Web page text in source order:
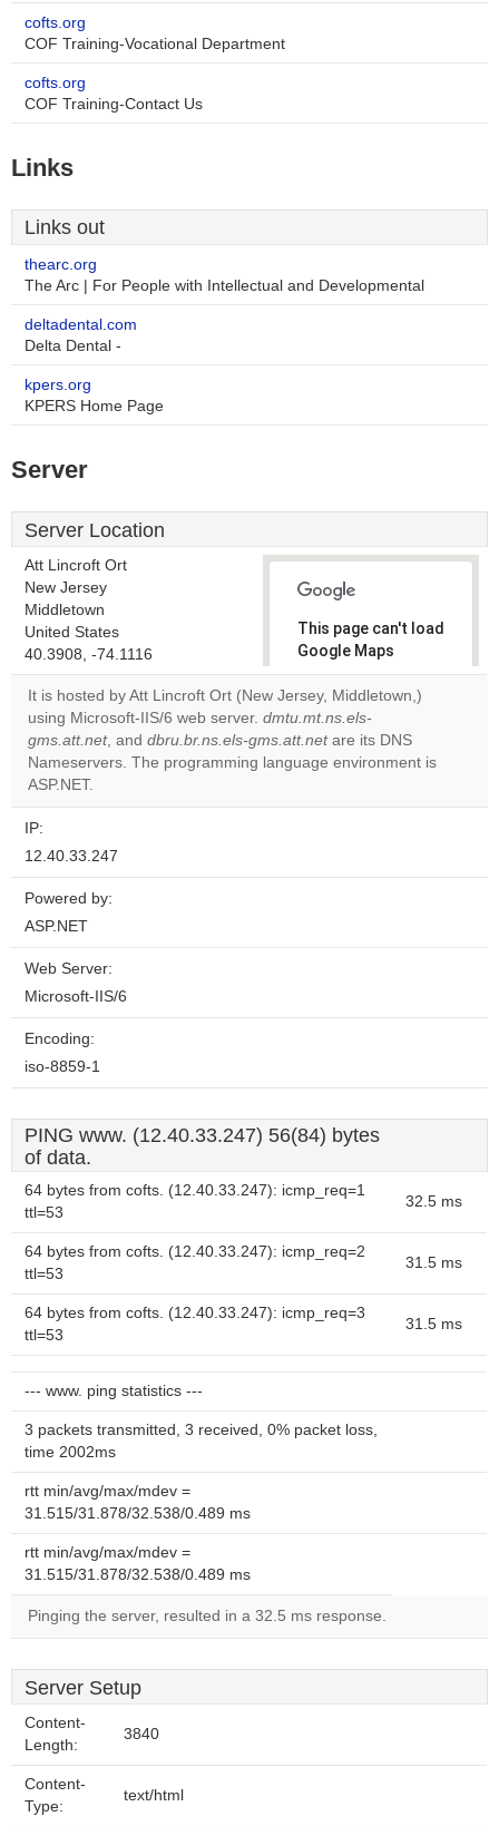
cofts.org
COF Training-Vocational Department
cofts.org
COF Training-Contact Us
Links
Links out
thearc.org
The Arc | For People with Intellectual and Developmental
deltadental.com
Delta Dental -
kpers.org
KPERS Home Page
Server
Server Location
Att Lincroft Ort
New Jersey
Middletown
United States
40.3908, -74.1116
This page can't load
Google Maps
correctly.
Do you
own this
website?
It is hosted by Att Lincroft Ort (New Jersey, Middletown,)
using Microsoft-IIS/6 web server. dmtu.mt.ns.els-
gms.att.net, and dbru.br.ns.els-gms.att.netare its DNS
Nameservers. The programming language environment is
ASP.NET.
IP:
12.40.33.247
Powered by:
ASP.NET
Web Server:
Microsoft-IIS/6
Encoding:
iso-8859-1
PING www. (12.40.33.247) 56(84) bytes
of data.
64 bytes from cofts. (12.40.33.247): icmp_req=1
ttl=53
32.5 ms
64 bytes from cofts. (12.40.33.247): icmp_req=2
ttl=53
31.5 ms
64 bytes from cofts. (12.40.33.247): icmp_req=3
ttl=53
31.5 ms
--- www. ping statistics ---
3 packets transmitted, 3 received, 0% packet loss,
time 2002ms
rtt min/avg/max/mdev =
31.515/31.878/32.538/0.489 ms
rtt min/avg/max/mdev =
31.515/31.878/32.538/0.489 ms
Pinging the server, resulted in a 32.5 ms response.
Server Setup
Content-
Length:
3840
Content-
Type:
text/html